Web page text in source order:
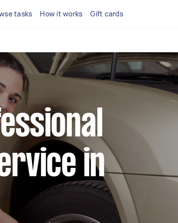
tasks How it works Gift cards
in